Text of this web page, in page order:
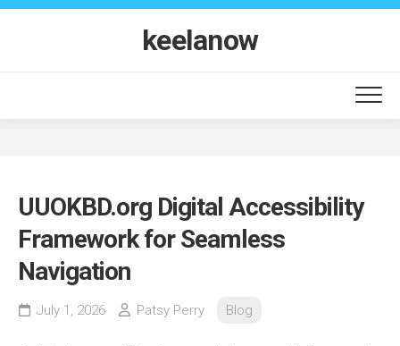
Skip
keelanow
UUOKBD.org Digital Accessibility
Framework for Seamless
Navigation
July 1, 2026 Patsy Perry Blog